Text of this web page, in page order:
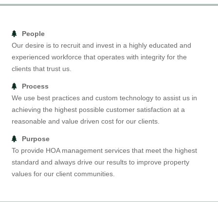
People
Our desire is to recruit and invest in a highly educated and
experienced workforce that operates with integrity for the
clients that trust us.
Process
We use best practices and custom technology to assist us in
achieving the highest possible customer satisfaction at a
reasonable and value driven cost for our clients.
Purpose
To provide HOA management services that meet the highest
standard and always drive our results to improve property
values for our client communities.